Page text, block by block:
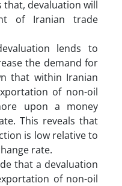
that, devaluation will
of Iranian trade
lends to
the demand for
that within Iranian
of non-oil
upon a money
This reveals that
is low relative to
rate.
that a devaluation
of non-oil